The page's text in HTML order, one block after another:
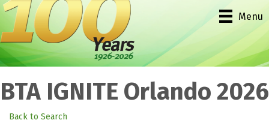
Menu
BTA IGNITE Orlando 2026
Back to Search